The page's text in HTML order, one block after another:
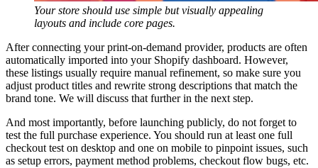
Your store should use simple but visually appealing
layouts and include core pages.
After connecting your print-on-demand provider, products are often
automatically imported into your Shopify dashboard. However,
these listings usually require manual refinement, so make sure you
adjust product titles and rewrite strong descriptions that match the
brand tone. We will discuss that further in the next step.
And most importantly, before launching publicly, do not forget to
test the full purchase experience. You should run at least one full
checkout test on desktop and one on mobile to pinpoint issues, such
as setup errors, payment method problems, checkout flow bugs, etc.